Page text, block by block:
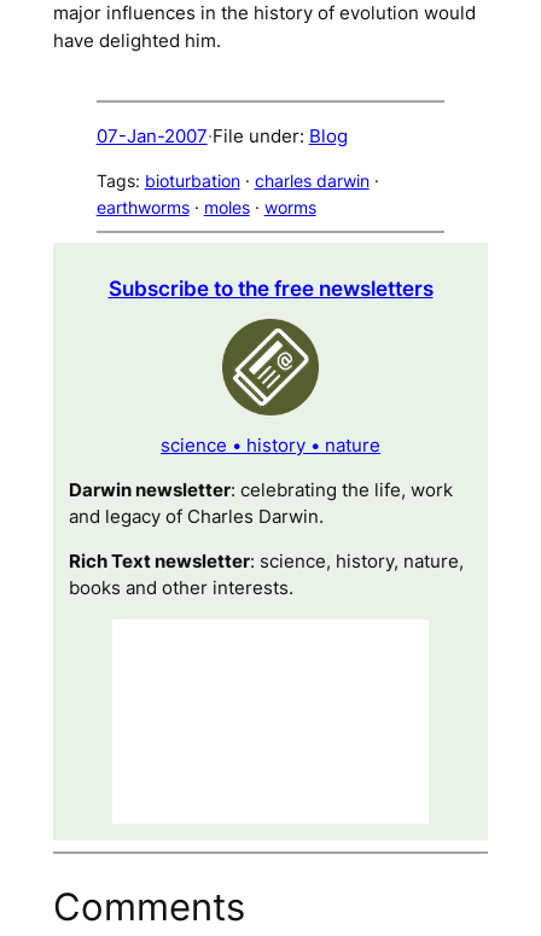
major influences in the history of evolution would
have delighted him.
07-Jan-2007·File under: Blog
Tags: bioturbation · charles darwin
earthworms · moles · worms
Subscribe to the free newsletters
science • history • nature
Darwin newsletter: celebrating the life, work
and legacy of Charles Darwin.
Rich Text newsletter: science, history, nature,
books and other interests.
Comments